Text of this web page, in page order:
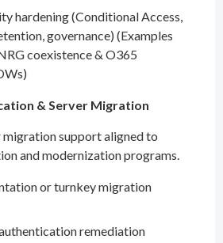
hardening (Conditional Access,
governance) (Examples
coexistence & O365
& Server Migration
migration support aligned to
and modernization programs.
or turnkey migration
remediation